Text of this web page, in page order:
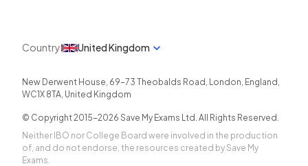
Country United Kingdom
New Derwent House, 69-73 Theobalds Road , London, England ,
WC1X 8TA, United Kingdom
© Copyright 2015-2026 Save My Exams Ltd. All Rights Reserved.
Neither IBO nor College Board were involved in the production
of, and do not endorse, the resources created by Save My
Exams.